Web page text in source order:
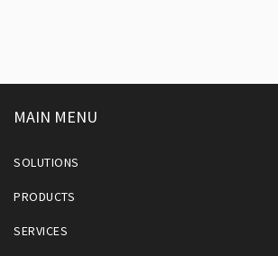
MAIN MENU
SOLUTIONS
PRODUCTS
SERVICES